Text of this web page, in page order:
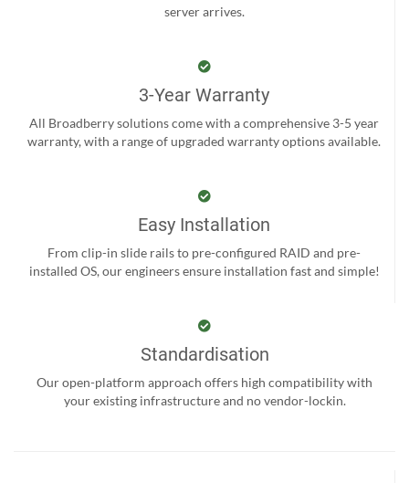
server arrives.
3-Year Warranty
All Broadberry solutions come with a comprehensive 3-5 year
warranty, with a range of upgraded warranty options available.
Easy Installation
From clip-in slide rails to pre-configured RAID and pre-
installed OS, our engineers ensure installation fast and simple!
Standardisation
Our open-platform approach offers high compatibility with
your existing infrastructure and no vendor-lockin.